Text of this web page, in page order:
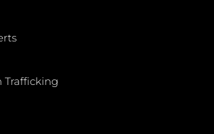
Trafficking